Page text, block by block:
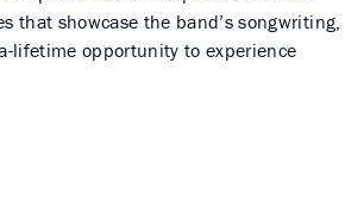
that showcase the band’s songwriting,
lifetime opportunity to experience